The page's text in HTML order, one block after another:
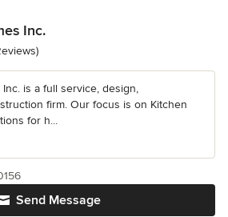
Inc.
5 stars
is a full service, design,
firm. Our focus is on Kitchen
for h...
Send Message